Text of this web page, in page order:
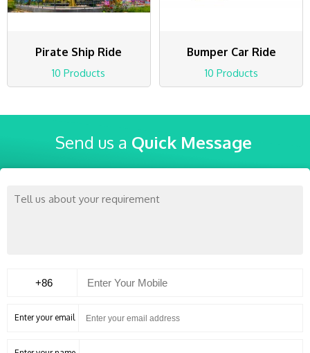
Pirate Ship Ride
10 Products
Bumper Car Ride
10 Products
Send us a Quick Message
Enter your email